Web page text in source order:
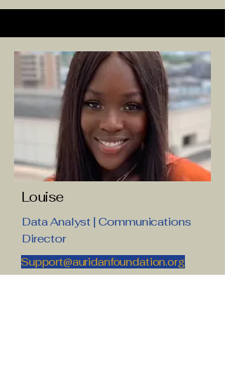
Louise
Data Analyst | Communications
Director
Support@auridanfoundation.org